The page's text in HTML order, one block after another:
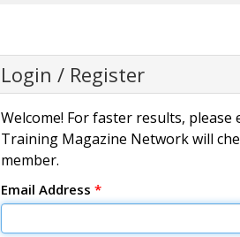
Login / Register
Welcome! For faster results, please
Training Magazine Network will
member.
Email Address *